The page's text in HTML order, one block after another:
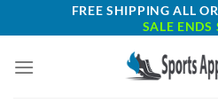
to
FREE SHIPPING ALL
SALE ENDS